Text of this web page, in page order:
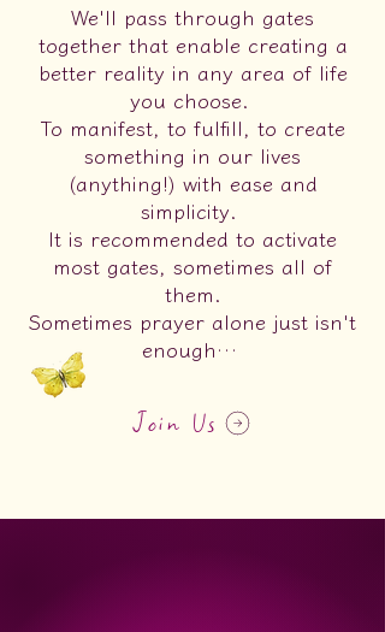
We'll pass through gates
together that enable creating a
better reality in any area of life
you choose.
To manifest, to fulfill, to create
something in our lives
(anything!) with ease and
simplicity.
It is recommended to activate
most gates, sometimes all of
them.
Sometimes prayer alone just isn't
enough…
Join Us